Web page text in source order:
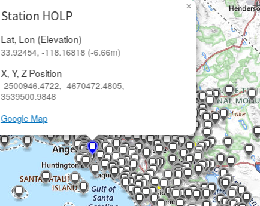
Station HOLP
Lat, Lon (Elevation)
33.92454, -118.16818 (-6.66m)
X, Y, Z Position
-2500946.4722, -4670472.4805,
3539500.9848
Google Map
×